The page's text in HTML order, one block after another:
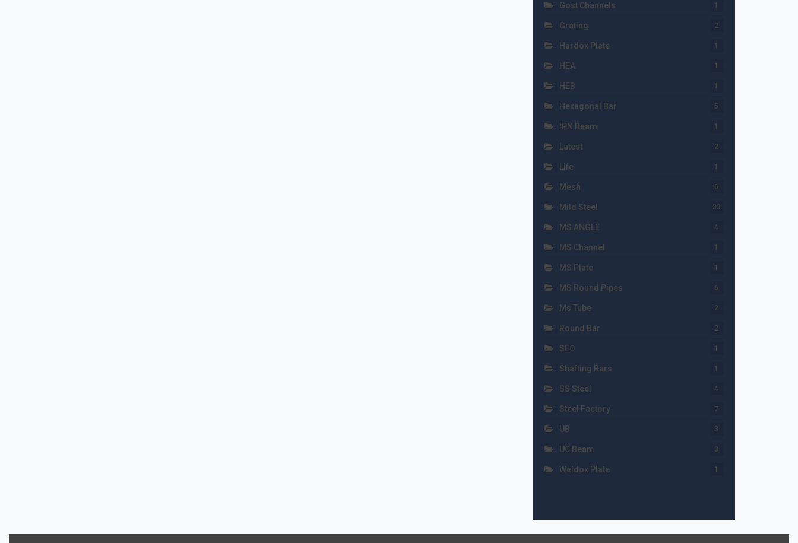
Gost Channels 1
Grating 2
Hardox Plate 1
HEA 1
HEB 1
Hexagonal Bar 5
IPN Beam 1
Latest 2
Life 1
Mesh 6
Mild Steel 33
MS ANGLE 4
MS Channel 1
MS Plate 1
MS Round Pipes 6
Ms Tube 2
Round Bar 2
SEO 1
Shafting Bars 1
SS Steel 4
Steel Factory 7
UB 3
UC Beam 3
Weldox Plate 1